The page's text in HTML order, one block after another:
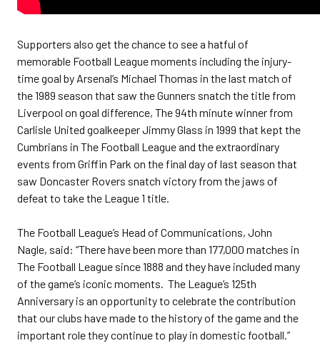
Supporters also get the chance to see a hatful of
memorable Football League moments including the injury-
time goal by Arsenal’s Michael Thomas in the last match of
the 1989 season that saw the Gunners snatch the title from
Liverpool on goal difference, The 94th minute winner from
Carlisle United goalkeeper Jimmy Glass in 1999 that kept the
Cumbrians in The Football League and the extraordinary
events from Griffin Park on the final day of last season that
saw Doncaster Rovers snatch victory from the jaws of
defeat to take the League 1 title.
The Football League’s Head of Communications, John
Nagle, said: “There have been more than 177,000 matches in
The Football League since 1888 and they have included many
of the game’s iconic moments. The League’s 125th
Anniversary is an opportunity to celebrate the contribution
that our clubs have made to the history of the game and the
important role they continue to play in domestic football.”